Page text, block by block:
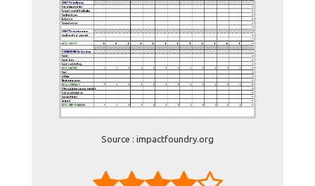
Source : impactfoundry.org